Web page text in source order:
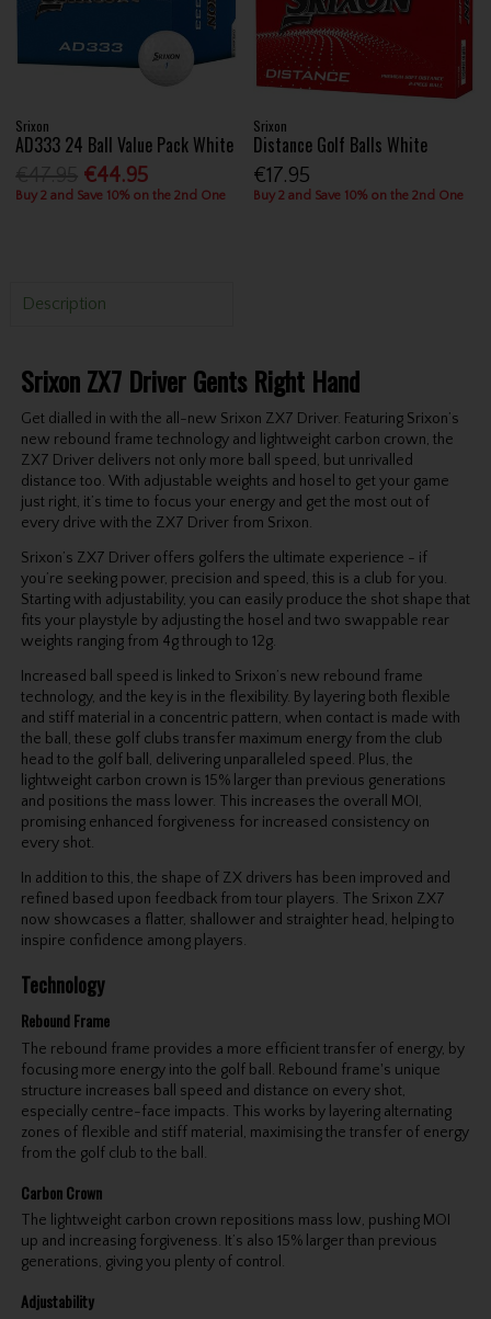
Srixon
AD333 24 Ball Value Pack White
€44.95
Buy 2 and Save 10% on the 2nd One
Srixon
Distance Golf Balls White
€17.95
Buy 2 and Save 10% on the 2nd One
Description
Srixon ZX7 Driver Gents Right Hand
Get dialled in with the all-new Srixon ZX7 Driver. Featuring Srixon’s
new rebound frame technology and lightweight carbon crown, the
ZX7 Driver delivers not only more ball speed, but unrivalled
distance too. With adjustable weights and hosel to get your game
just right, it’s time to focus your energy and get the most out of
every drive with the ZX7 Driver from Srixon.
Srixon’s ZX7 Driver offers golfers the ultimate experience - if
you’re seeking power, precision and speed, this is a club for you.
Starting with adjustability, you can easily produce the shot shape that
fits your playstyle by adjusting the hosel and two swappable rear
weights ranging from 4g through to 12g.
Increased ball speed is linked to Srixon’s new rebound frame
technology, and the key is in the flexibility. By layering both flexible
and stiff material in a concentric pattern, when contact is made with
the ball, these golf clubs transfer maximum energy from the club
head to the golf ball, delivering unparalleled speed. Plus, the
lightweight carbon crown is 15% larger than previous generations
and positions the mass lower. This increases the overall MOI,
promising enhanced forgiveness for increased consistency on
every shot.
In addition to this, the shape of ZX drivers has been improved and
refined based upon feedback from tour players. The Srixon ZX7
now showcases a flatter, shallower and straighter head, helping to
inspire confidence among players.
Technology
Rebound Frame
The rebound frame provides a more efficient transfer of energy, by
focusing more energy into the golf ball. Rebound frame's unique
structure increases ball speed and distance on every shot,
especially centre-face impacts. This works by layering alternating
zones of flexible and stiff material, maximising the transfer of energy
from the golf club to the ball.
Carbon Crown
The lightweight carbon crown repositions mass low, pushing MOI
up and increasing forgiveness. It’s also 15% larger than previous
generations, giving you plenty of control.
Adjustability